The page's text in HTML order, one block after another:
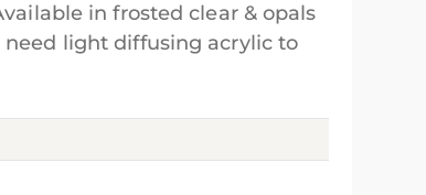
in frosted clear & opals
light diffusing acrylic to